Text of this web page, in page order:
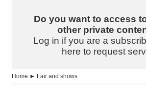
Do you want to access
other private
Log in if you are a
here to request
Home ► Fair and shows